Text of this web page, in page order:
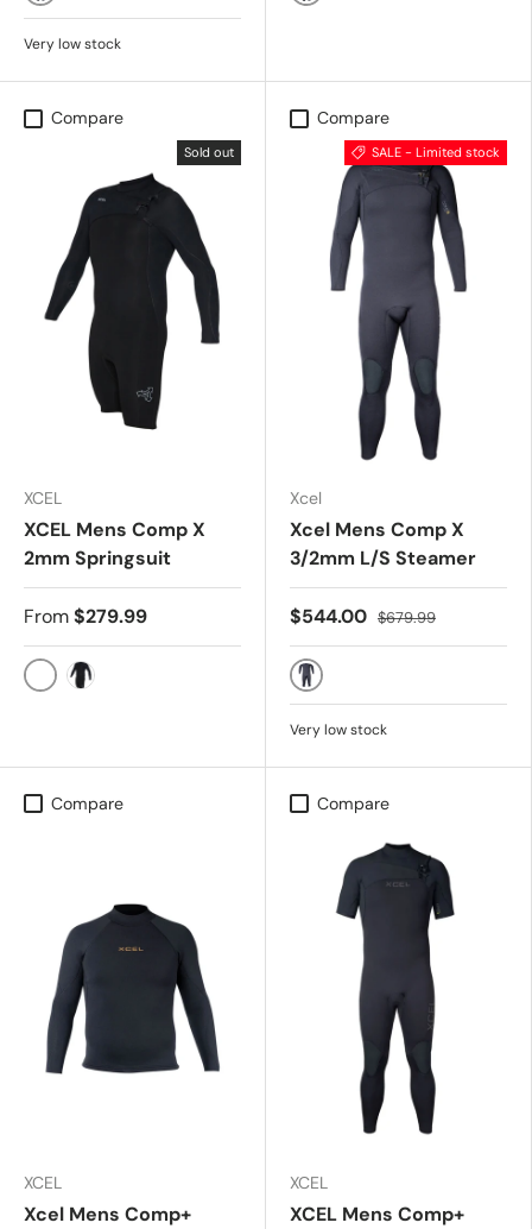
BLACK
Very low stock
BLACK
Compare
Sold out
XCEL
XCEL Mens Comp X
2mm Springsuit
From$279.99
JET BLACK
Compare
SALE - Limited stock
Xcel
Xcel Mens Comp X
3/2mm L/S Steamer
$544.00 $679.99
BLACK
Very low stock
Compare
XCEL
Xcel Mens Comp+
Compare
XCEL
XCEL Mens Comp+